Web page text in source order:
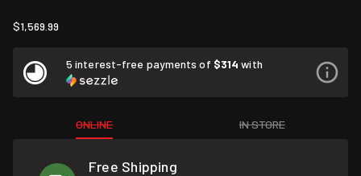
$1,569.99
5 interest-free payments of $314 with
ONLINE IN STORE
Free Shipping